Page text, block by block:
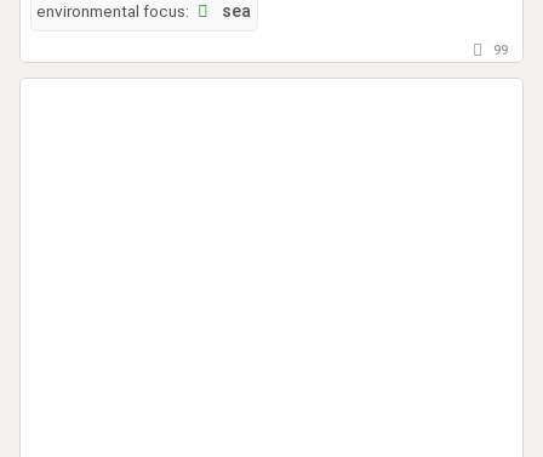
environmental focus: sea
99